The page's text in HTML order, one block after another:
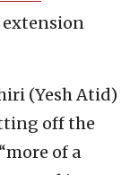
extension
(Yesh Atid)
off the
of a